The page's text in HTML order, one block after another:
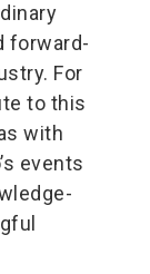
forward-
For
to this
with
events